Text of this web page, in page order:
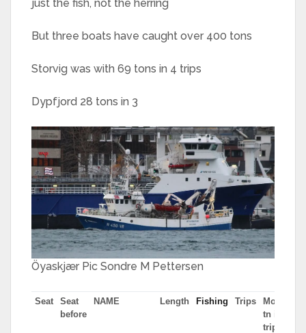
just the fish, not the herring
But three boats have caught over 400 tons
Storvig was with 69 tons in 4 trips
Dypfjord 28 tons in 3
Öyaskjær Pic Sondre M Pettersen
Seat
Seat
before
NAME Length Fishing Trips
Most
tn in
trip